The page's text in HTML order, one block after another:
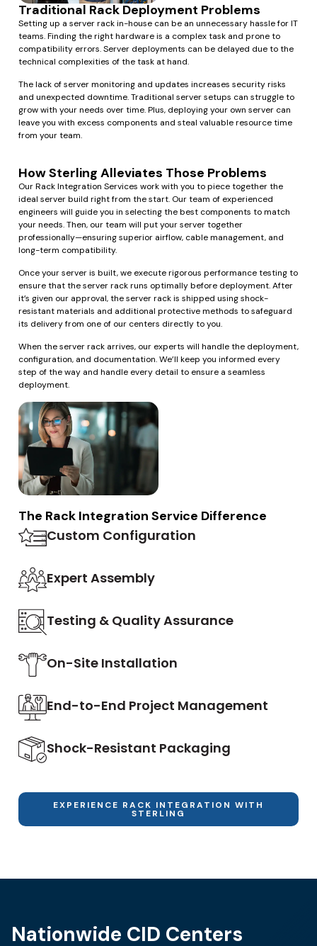
Traditional Rack Deployment Problems
Setting up a server rack in-house can be an unnecessary hassle for IT
teams. Finding the right hardware is a complex task and prone to
compatibility errors. Server deployments can be delayed due to the
technical complexities of the task at hand.
The lack of server monitoring and updates increases security risks
and unexpected downtime. Traditional server setups can struggle to
grow with your needs over time. Plus, deploying your own server can
leave you with excess components and steal valuable resource time
from your team.
How Sterling Alleviates Those Problems
Our Rack Integration Services work with you to piece together the
ideal server build right from the start. Our team of experienced
engineers will guide you in selecting the best components to match
your needs. Then, our team will put your server together
professionally—ensuring superior airflow, cable management, and
long-term compatibility.
Once your server is built, we execute rigorous performance testing to
ensure that the server rack runs optimally before deployment. After
it’s given our approval, the server rack is shipped using shock-
resistant materials and additional protective methods to safeguard
its delivery from one of our centers directly to you.
When the server rack arrives, our experts will handle the deployment,
configuration, and documentation. We’ll keep you informed every
step of the way and handle every detail to ensure a seamless
deployment.
The Rack Integration Service Difference
Custom Configuration
Expert Assembly
Testing & Quality Assurance
Shock-Resistant Packaging
On-Site Installation
End-to-End Project Management
EXPERIENCE RACK INTEGRATION WITH
STERLING
Nationwide CID Centers